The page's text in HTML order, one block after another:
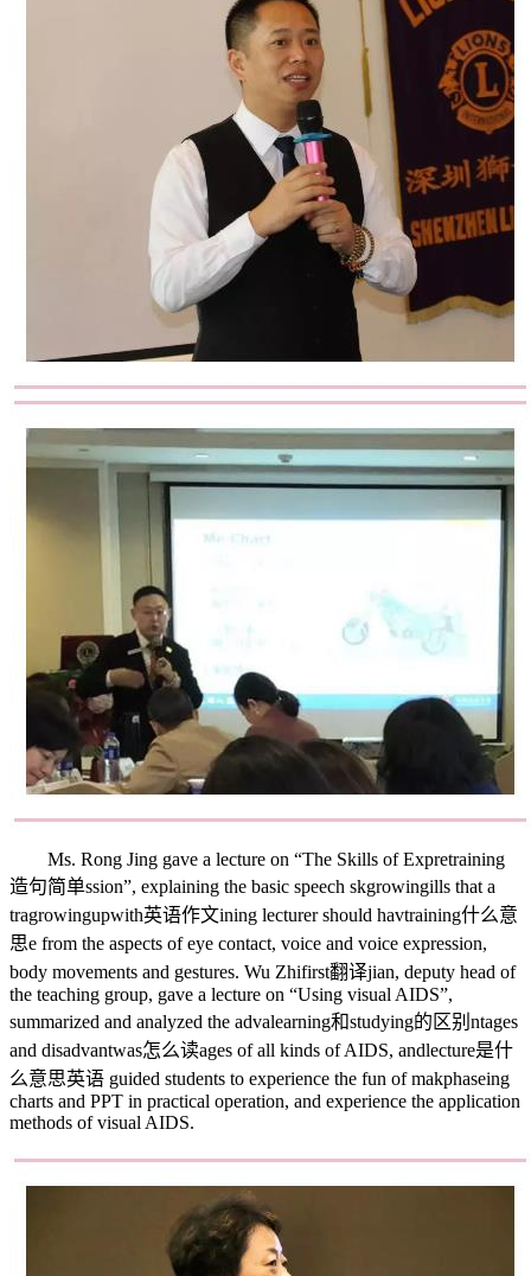
Ms. Rong Jing gave a lecture on “The Skills of Expretraining
造句简单ssion”, explaining the basic speech skgrowingills that a
tragrowingupwith英语作文ining lecturer should havtraining什么意
思e from the aspects of eye contact, voice and voice expression,
body movements and gestures. Wu Zhifirst翻译jian, deputy head of
the teaching group, gave a lecture on “Using visual AIDS”,
summarized and analyzed the advalearning和studying的区别 ntages
and disadvantwas怎么读ages of all kinds of AIDS, andlecture是什
么意思英语 guided students to experience the fun of makphaseing
charts and PPT in practical operation, and experience the application
methods of visual AIDS.